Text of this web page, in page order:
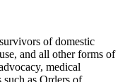
of domestic
and all other forms of
medical
as Orders of